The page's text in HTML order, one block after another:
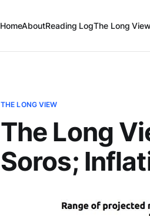
HomeAboutReading LogThe Long
THE LONG VIEW
The Long
Soros;